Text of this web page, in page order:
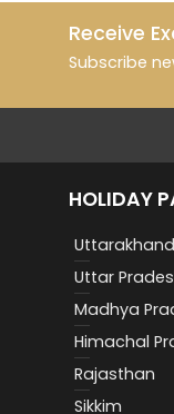
Receive
Subscribe
HOLIDAY
Uttarakhand
Uttar
Madhya
Himachal
Rajasthan
Sikkim